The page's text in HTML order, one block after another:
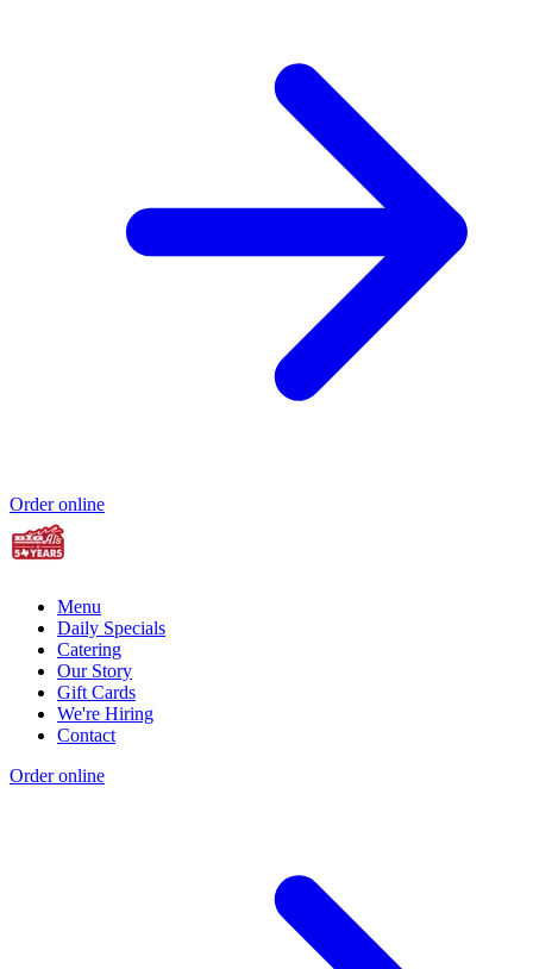
Order online
Menu
Daily Specials
Catering
Our Story
Gift Cards
We're Hiring
Contact
Order online